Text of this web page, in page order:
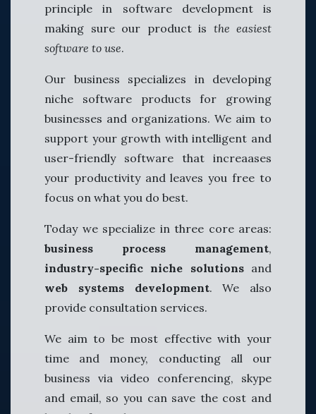
principle in software development is
making sure our product is the easiest
software to use.
Our business specializes in developing
niche software products for growing
businesses and organizations. We aim to
support your growth with intelligent and
user-friendly software that increaases
your productivity and leaves you free to
focus on what you do best.
Today we specialize in three core areas:
business process management,
industry-specific niche solutionsand
web systems development. We also
provide consultation services.
We aim to be most effective with your
time and money, conducting all our
business via video conferencing, skype
and email, so you can save the cost and